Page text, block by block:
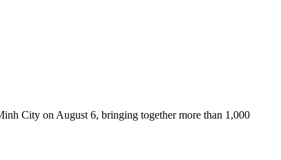
City on August 6, bringing together more than 1,000